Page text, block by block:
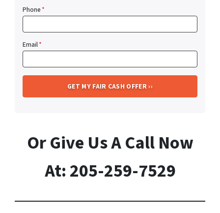
Phone*
Email*
Or Give Us A Call Now
At: 205-259-7529